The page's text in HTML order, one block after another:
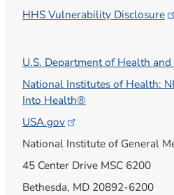
HHS Vulnerability Disclosure
U.S. Department of Health
National Institutes of Health:
Into Health®
USA.gov
National Institute of General
45 Center Drive MSC 6200
Bethesda, MD 20892-6200